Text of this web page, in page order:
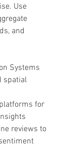
Use
and
Systems
spatial
for
reviews to